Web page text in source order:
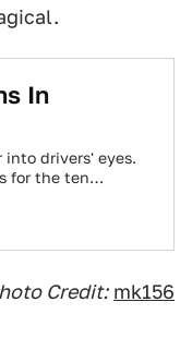
In
into drivers' eyes.
for the ten
Credit: mk156